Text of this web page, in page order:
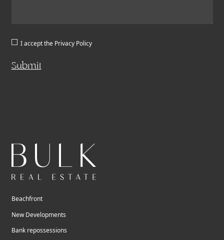
I accept the Privacy Policy
Submit
Beachfront
New Developments
Bank repossessions